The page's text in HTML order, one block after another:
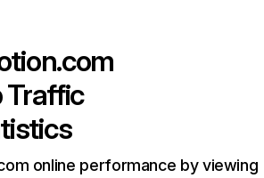
Traffic
online performance by viewing